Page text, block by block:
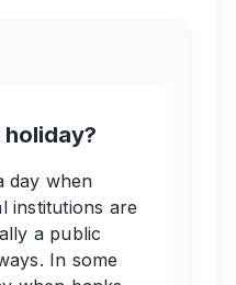
holiday?
day when
institutions are
a public
In some